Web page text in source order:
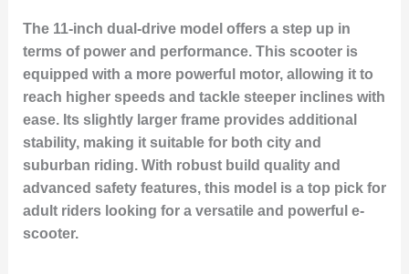
The 11-inch dual-drive model offers a step up in
terms of power and performance. This scooter is
equipped with a more powerful motor, allowing it to
reach higher speeds and tackle steeper inclines with
ease. Its slightly larger frame provides additional
stability, making it suitable for both city and
suburban riding. With robust build quality and
advanced safety features, this model is a top pick for
adult riders looking for a versatile and powerful e-
scooter.